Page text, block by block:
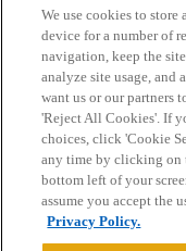
Home Categories
Privacy Policy
Powered byDiscourse,
CONNECT WITH US
© 2026 College
We use cookies to
device for a number of
navigation, keep the
analyze site usage, and
want us or our partners
'Reject All Cookies'. If
choices, click 'Cookie
any time by clicking on
bottom left of your
assume you accept the
Privacy Policy.